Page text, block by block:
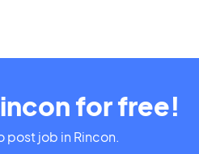
for free!
post job in Rincon.